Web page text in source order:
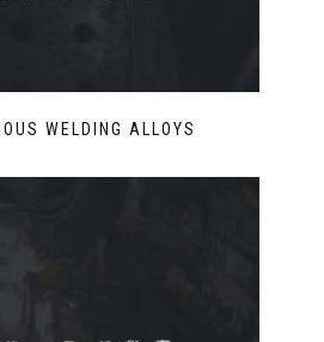
WELDING ALLOYS